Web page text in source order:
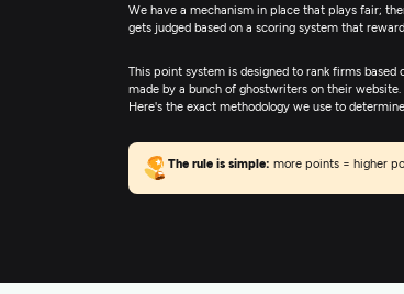
We have a mechanism in place that plays fair;
gets judged based on a scoring system that
This point system is designed to rank firms
made by a bunch of ghostwriters on their website.
Here's the exact methodology we use to
The rule is simple: more points = higher